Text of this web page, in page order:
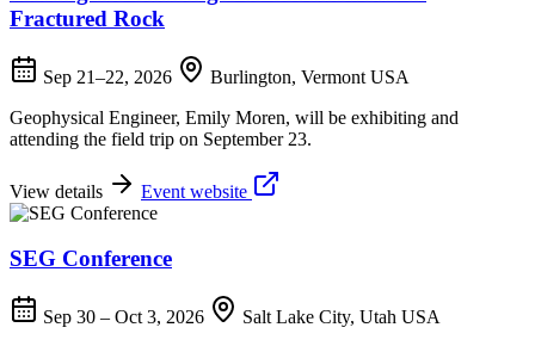
Fractured Rock
Sep 21–22, 2026
Burlington, Vermont USA
Geophysical Engineer, Emily Moren, will be exhibiting and
attending the field trip on September 23.
View details Event website
SEG Conference
Sep 30 – Oct 3, 2026
Salt Lake City, Utah USA